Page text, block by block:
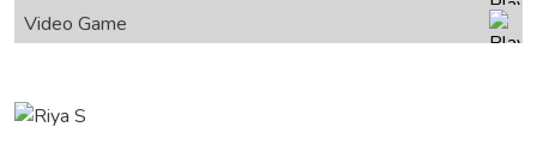
Video Game